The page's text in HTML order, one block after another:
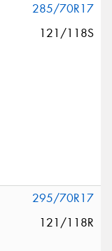
285/70R17
121/118S
295/70R17
121/118R